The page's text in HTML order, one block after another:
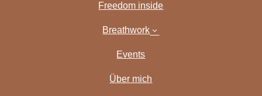
Freedom inside
Breathwork 3
Events
Über mich